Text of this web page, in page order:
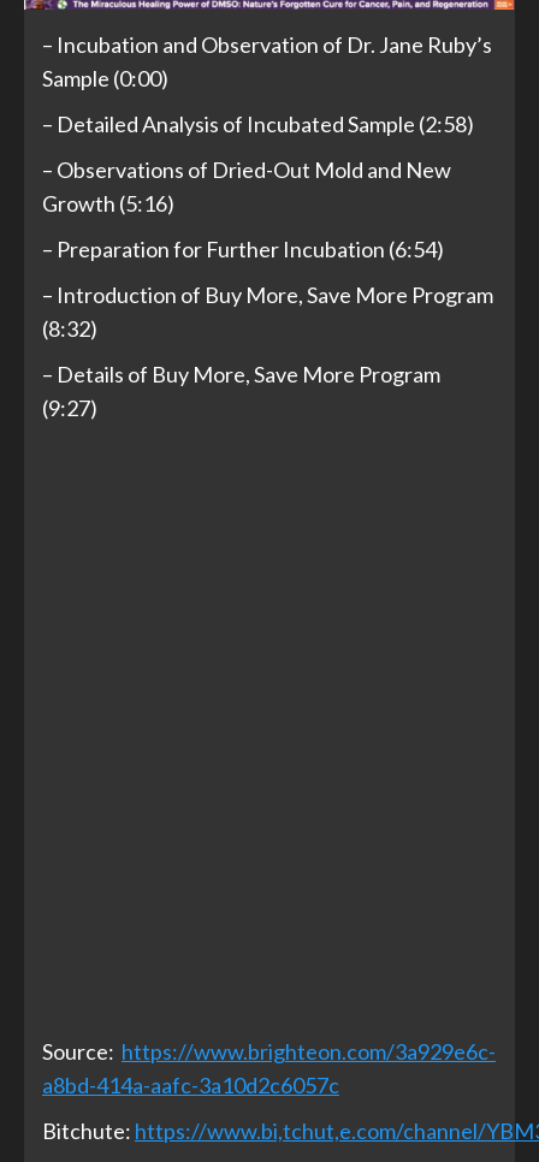
– Incubation and Observation of Dr. Jane Ruby’s
Sample (0:00)
– Detailed Analysis of Incubated Sample (2:58)
– Observations of Dried-Out Mold and New
Growth (5:16)
– Preparation for Further Incubation (6:54)
– Introduction of Buy More, Save More Program
(8:32)
– Details of Buy More, Save More Program
(9:27)
Source: https://www.brighteon.com/3a929e6c-
a8bd-414a-aafc-3a10d2c6057c
Bitchute: https://www.bi,tchut,e.com/channel/